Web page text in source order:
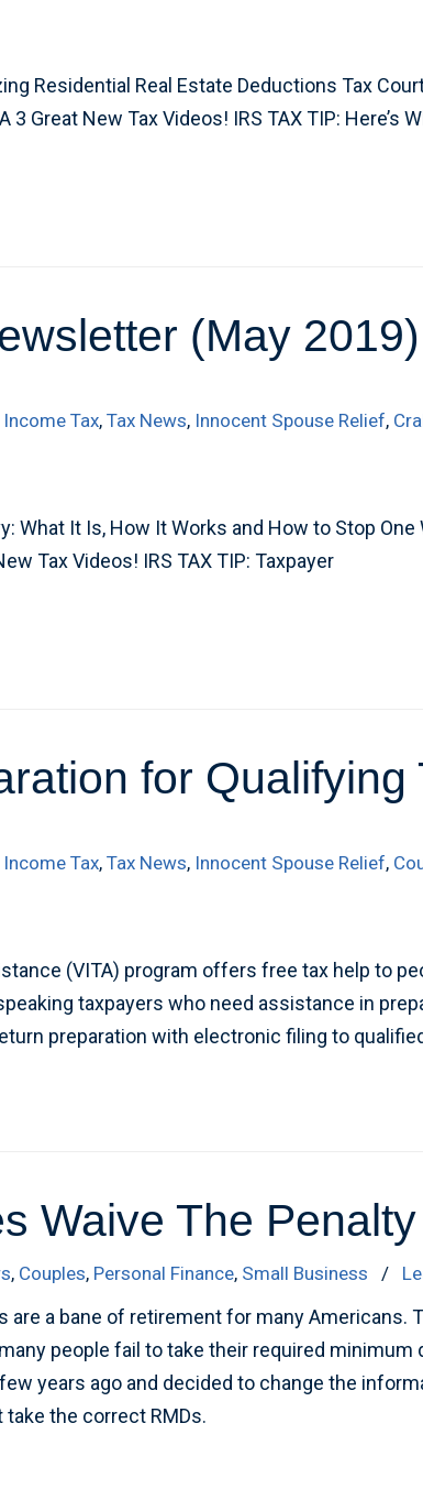
Residential Real Estate Deductions Tax
3 Great New Tax Videos! IRS TAX TIP: Here’s
(May 2019)
Tax,Tax News, Innocent Spouse Relief,
What It Is, How It Works and How to Stop
Tax Videos! IRS TAX TIP: Taxpayer
for Qualifying
Tax,Tax News, Innocent Spouse Relief,
(VITA) program offers free tax help to
taxpayers who need assistance in
preparation with electronic filing to
Waive The
, Couples, Personal Finance, Small Business /
a bane of retirement for many Americans.
people fail to take their required
years ago and decided to change the
take the correct RMDs.